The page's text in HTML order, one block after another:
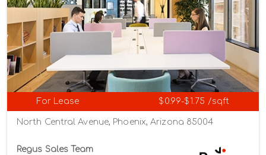
For Lease $0.99-$1.75 /sqft
North Central Avenue, Phoenix, Arizona 85004
Regus Sales Team